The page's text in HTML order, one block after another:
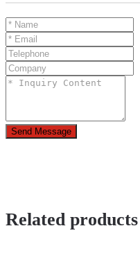
Send Message
Related products